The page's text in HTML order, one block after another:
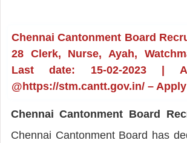
Chennai Cantonment Board
28 Clerk, Nurse, Ayah,
Last date: 15-02-2023 |
@https://stm.cantt.gov.in/ –
Chennai Cantonment Board
Chennai Cantonment Board has